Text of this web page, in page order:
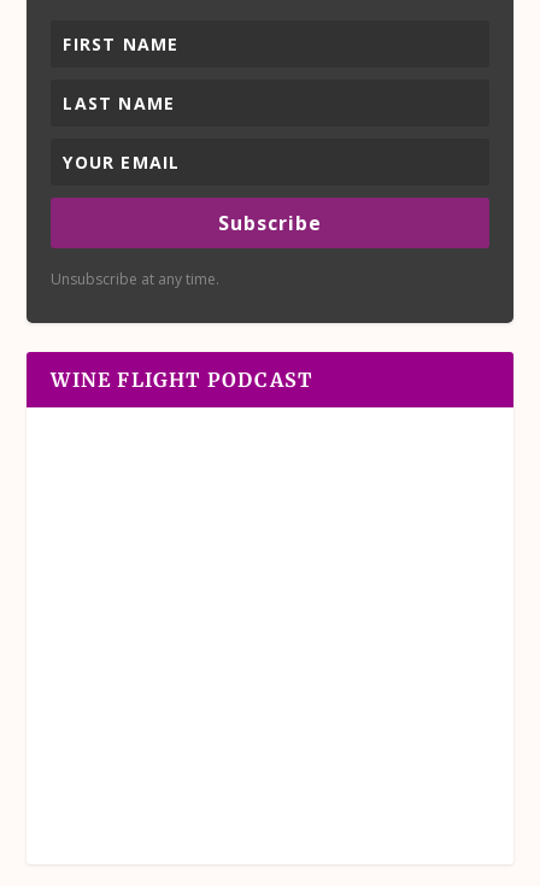
Subscribe
Unsubscribe at any time.
WINE FLIGHT PODCAST